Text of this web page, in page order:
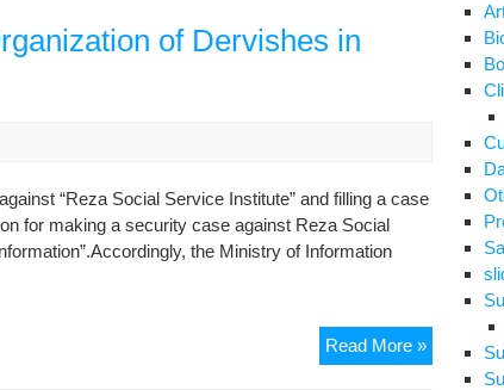
of Dervishes in
“Reza Social Service Institute” and filling a case
for making a security case against Reza Social
the Ministry of Information
Read More »Making
a